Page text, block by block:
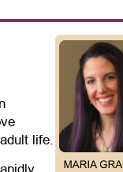
life.